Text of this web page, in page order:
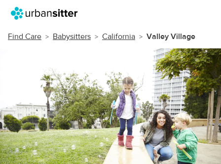
Find Care Babysitters California Valley Village